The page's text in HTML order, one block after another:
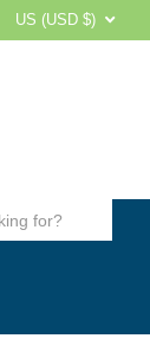
US (USD $)